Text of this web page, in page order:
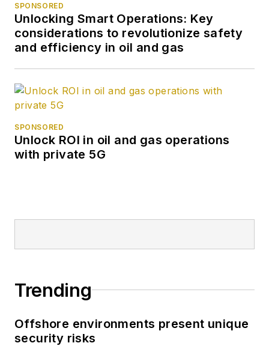
SPONSORED
Unlocking Smart Operations: Key
considerations to revolutionize safety
and efficiency in oil and gas
SPONSORED
Unlock ROI in oil and gas operations
with private 5G
Trending
Offshore environments present unique
security risks